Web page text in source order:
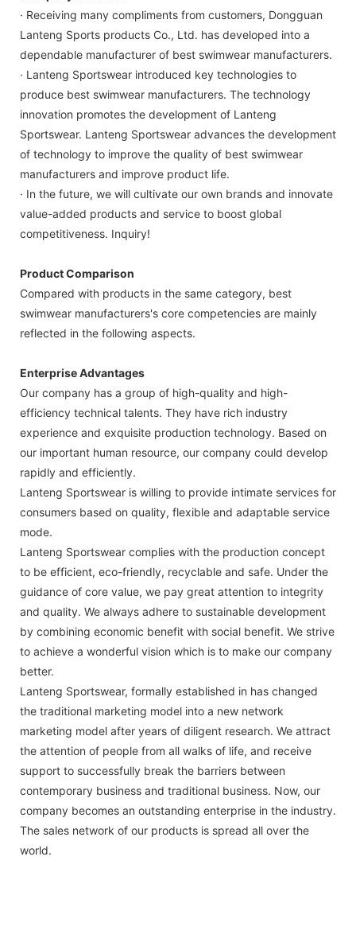
· Receiving many compliments from customers, Dongguan
Lanteng Sports products Co., Ltd. has developed into a
dependable manufacturer of best swimwear manufacturers.
· Lanteng Sportswear introduced key technologies to
produce best swimwear manufacturers. The technology
innovation promotes the development of Lanteng
Sportswear. Lanteng Sportswear advances the development
of technology to improve the quality of best swimwear
manufacturers and improve product life.
· In the future, we will cultivate our own brands and innovate
value-added products and service to boost global
competitiveness. Inquiry!
Product Comparison
Compared with products in the same category, best
swimwear manufacturers's core competencies are mainly
reflected in the following aspects.
Enterprise Advantages
Our company has a group of high-quality and high-
efficiency technical talents. They have rich industry
experience and exquisite production technology. Based on
our important human resource, our company could develop
rapidly and efficiently.
Lanteng Sportswear is willing to provide intimate services for
consumers based on quality, flexible and adaptable service
mode.
Lanteng Sportswear complies with the production concept
to be efficient, eco-friendly, recyclable and safe. Under the
guidance of core value, we pay great attention to integrity
and quality. We always adhere to sustainable development
by combining economic benefit with social benefit. We strive
to achieve a wonderful vision which is to make our company
better.
Lanteng Sportswear, formally established in has changed
the traditional marketing model into a new network
marketing model after years of diligent research. We attract
the attention of people from all walks of life, and receive
support to successfully break the barriers between
contemporary business and traditional business. Now, our
company becomes an outstanding enterprise in the industry.
The sales network of our products is spread all over the
world.